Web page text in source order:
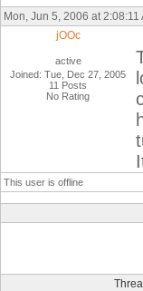
Mon, Jun 5, 2006 at 2:08:11
jOOc
active
Joined: Tue, Dec 27, 2005
11 Posts
No Rating
This user is offline